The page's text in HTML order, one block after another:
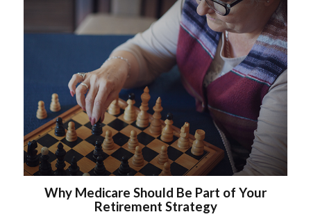
Why Medicare Should Be Part of Your
Retirement Strategy